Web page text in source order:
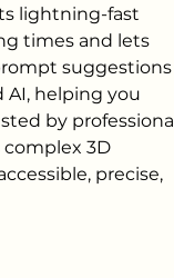
lightning-fast
times and lets
suggestions
AI, helping you
by professional
3D
precise,